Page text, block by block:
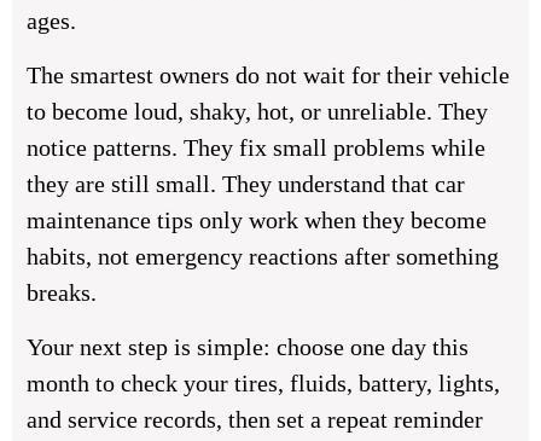
ages.
The smartest owners do not wait for their vehicle
to become loud, shaky, hot, or unreliable. They
notice patterns. They fix small problems while
they are still small. They understand that car
maintenance tips only work when they become
habits, not emergency reactions after something
breaks.
Your next step is simple: choose one day this
month to check your tires, fluids, battery, lights,
and service records, then set a repeat reminder